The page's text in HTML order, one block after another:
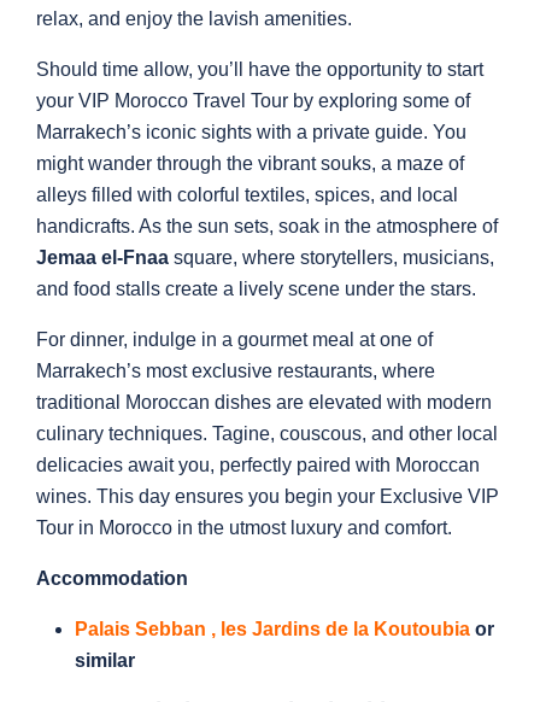
relax, and enjoy the lavish amenities.
Should time allow, you’ll have the opportunity to start
your VIP Morocco Travel Tour by exploring some of
Marrakech’s iconic sights with a private guide. You
might wander through the vibrant souks, a maze of
alleys filled with colorful textiles, spices, and local
handicrafts. As the sun sets, soak in the atmosphere of
Jemaa el-Fnaa square, where storytellers, musicians,
and food stalls create a lively scene under the stars.
For dinner, indulge in a gourmet meal at one of
Marrakech’s most exclusive restaurants, where
traditional Moroccan dishes are elevated with modern
culinary techniques. Tagine, couscous, and other local
delicacies await you, perfectly paired with Moroccan
wines. This day ensures you begin your Exclusive VIP
Tour in Morocco in the utmost luxury and comfort.
Accommodation
Palais Sebban , les Jardins de la Koutoubia or
similar